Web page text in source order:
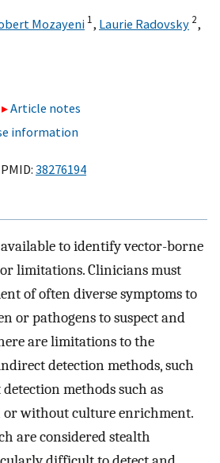
Mozayeni 1, Laurie Radovsky 2,
Article notes
information
38276194
to identify vector-borne
limitations. Clinicians must
of often diverse symptoms to
or pathogens to suspect and
are limitations to the
detection methods, such
methods such as
or without culture enrichment.
are considered stealth